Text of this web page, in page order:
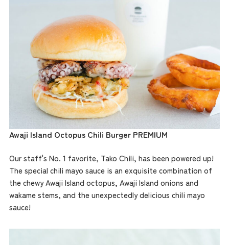
Awaji Island Octopus Chili Burger PREMIUM
Our staff's No. 1 favorite, Tako Chili, has been powered up!
The special chili mayo sauce is an exquisite combination of
the chewy Awaji Island octopus, Awaji Island onions and
wakame stems, and the unexpectedly delicious chili mayo
sauce!